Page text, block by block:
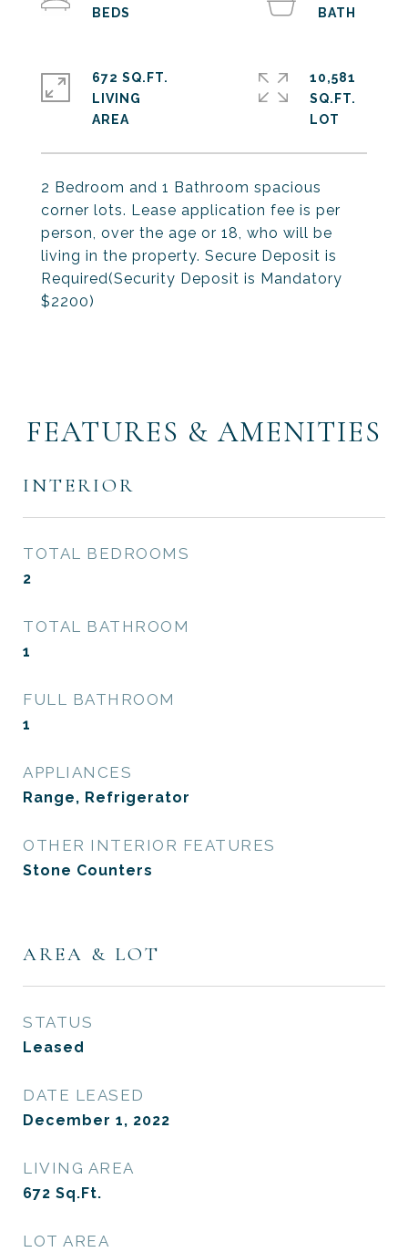
2 Bedroom and 1 Bathroom spacious
corner lots. Lease application fee is per
person, over the age or 18, who will be
living in the property. Secure Deposit is
Required(Security Deposit is Mandatory
$2200)
672 SQ.FT.
LIVING
10,581
SQ.FT.
FEATURES & AMENITIES
INTERIOR
TOTAL BEDROOMS
2
TOTAL BATHROOM
1
FULL BATHROOM
1
APPLIANCES
Range, Refrigerator
OTHER INTERIOR FEATURES
Stone Counters
AREA & LOT
STATUS
Leased
DATE LEASED
December 1, 2022
LIVING AREA
672 Sq.Ft.
LOT AREA